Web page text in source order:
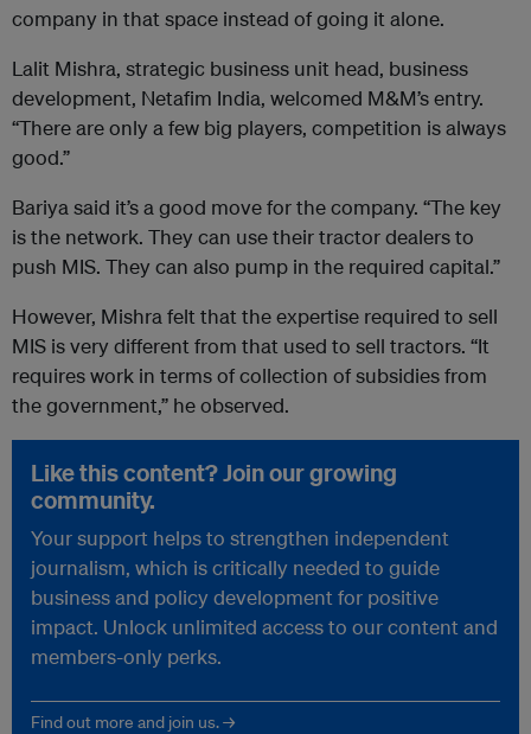
company in that space instead of going it alone.
Lalit Mishra, strategic business unit head, business
development, Netafim India, welcomed M&M’s entry.
“There are only a few big players, competition is always
good.”
Bariya said it’s a good move for the company. “The key
is the network. They can use their tractor dealers to
push MIS. They can also pump in the required capital.”
However, Mishra felt that the expertise required to sell
MIS is very different from that used to sell tractors. “It
requires work in terms of collection of subsidies from
the government,” he observed.
Like this content? Join our growing
community.
Your support helps to strengthen independent
journalism, which is critically needed to guide
business and policy development for positive
impact. Unlock unlimited access to our content and
members-only perks.
Find out more and join us. →